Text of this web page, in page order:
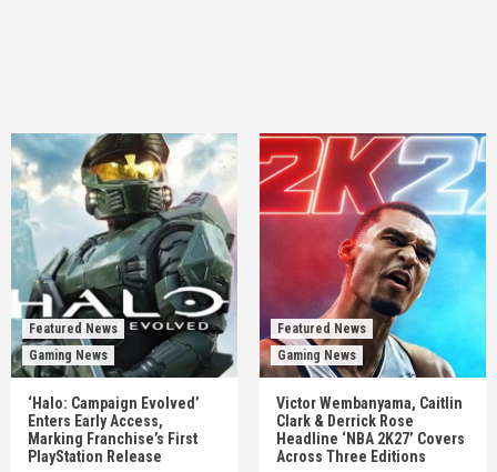
Featured News
Gaming News
‘Halo: Campaign Evolved’
Enters Early Access,
Marking Franchise’s First
PlayStation Release
Featured News
Gaming News
Victor Wembanyama, Caitlin
Clark & Derrick Rose
Headline ‘NBA 2K27’ Covers
Across Three Editions